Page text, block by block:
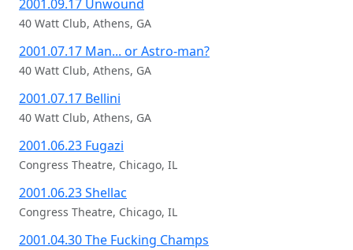
2001.09.17 Unwound
40 Watt Club, Athens, GA
2001.07.17 Man... or Astro-man?
40 Watt Club, Athens, GA
2001.07.17 Bellini
40 Watt Club, Athens, GA
2001.06.23 Fugazi
Congress Theatre, Chicago, IL
2001.06.23 Shellac
Congress Theatre, Chicago, IL
2001.04.30 The Fucking Champs